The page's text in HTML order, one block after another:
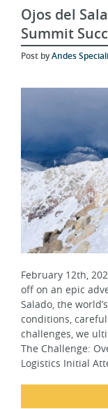
Summit
Post byAndes
February 12th,
off on an epic
Salado, the
conditions,
challenges, we
The Challenge:
Logistics Initial